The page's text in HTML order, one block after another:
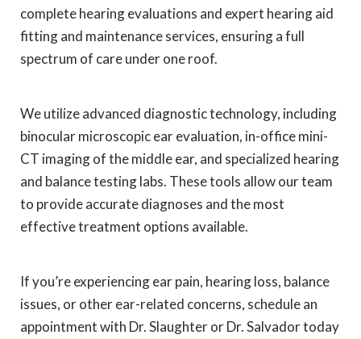
complete hearing evaluations and expert hearing aid
fitting and maintenance services, ensuring a full
spectrum of care under one roof.
We utilize advanced diagnostic technology, including
binocular microscopic ear evaluation, in-office mini-
CT imaging of the middle ear, and specialized hearing
and balance testing labs. These tools allow our team
to provide accurate diagnoses and the most
effective treatment options available.
If you’re experiencing ear pain, hearing loss, balance
issues, or other ear-related concerns, schedule an
appointment with Dr. Slaughter or Dr. Salvador today